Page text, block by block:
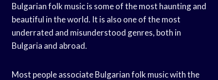
Bulgarian folk music is some of the most haunting and
beautiful in the world. It is also one of the most
underrated and misunderstood genres, both in
Bulgaria and abroad.
Most people associate Bulgarian folk music with the